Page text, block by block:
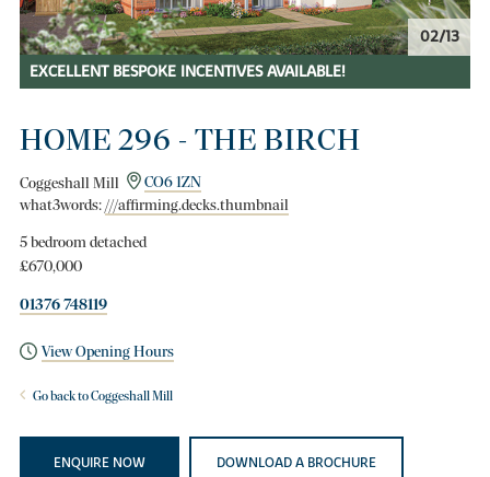
02/13
EXCELLENT BESPOKE INCENTIVES AVAILABLE!
HOME 296 - THE BIRCH
Coggeshall Mill
CO6 1ZN
what3words:///affirming.decks.thumbnail
5 bedroom detached
£670,000
01376 748119
View Opening Hours
Go back to Coggeshall Mill
ENQUIRE NOW DOWNLOAD A BROCHURE